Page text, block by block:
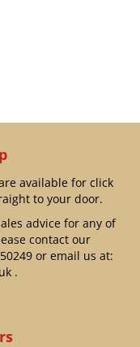
available for click
to your door.
advice for any of
contact our
or email us at:
.